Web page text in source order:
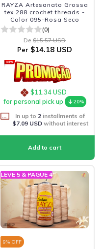
RAYZA Artesanato Grossa
tex 288 crochet threads -
Color 095-Rosa Seco
(0)
De $15.57 USD
Per $14.18 USD
$11.34 USD
for personal pick up
20%
In up to 2 installments of
$7.09 USDwithout interest
LEVE 5 & PAGUE 4
9% OFF